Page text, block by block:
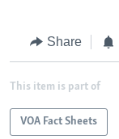
Share
This item is part of
VOA Fact Sheets